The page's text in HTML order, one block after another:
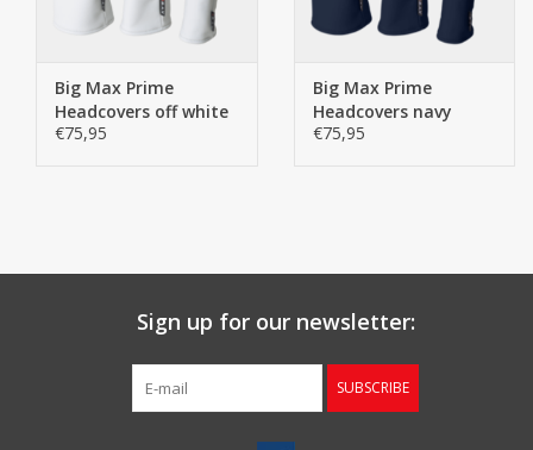
Big Max Prime
Headcovers off white
€75,95
Big Max Prime
Headcovers navy
€75,95
Sign up for our newsletter:
SUBSCRIBE